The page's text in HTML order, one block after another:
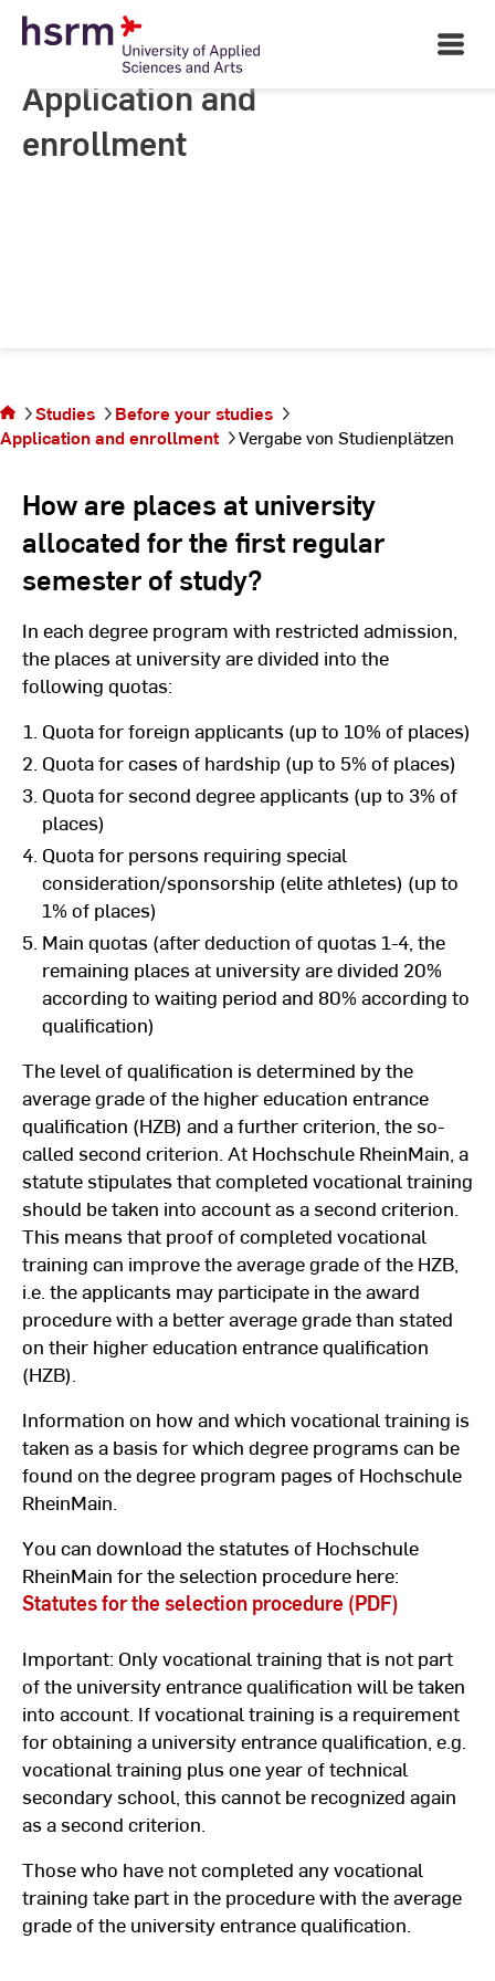
Skip
Open
Main
Application and
enrollment
page Vergabe
von
Studies
Before your studies
Application and enrollment
Vergabe von Studienplätzen
How are places at university
allocated for the first regular
semester of study?
In each degree program with restricted admission,
the places at university are divided into the
following quotas:
Quota for foreign applicants (up to 10% of places)
Quota for cases of hardship (up to 5% of places)
Quota for second degree applicants (up to 3% of
places)
Quota for persons requiring special
consideration/sponsorship (elite athletes) (up to
1% of places)
Main quotas (after deduction of quotas 1-4, the
remaining places at university are divided 20%
according to waiting period and 80% according to
qualification)
The level of qualification is determined by the
average grade of the higher education entrance
qualification (HZB) and a further criterion, the so-
called second criterion. At Hochschule RheinMain, a
statute stipulates that completed vocational training
should be taken into account as a second criterion.
This means that proof of completed vocational
training can improve the average grade of the HZB,
i.e. the applicants may participate in the award
procedure with a better average grade than stated
on their higher education entrance qualification
(HZB).
Information on how and which vocational training is
taken as a basis for which degree programs can be
found on the degree program pages of Hochschule
RheinMain.
You can download the statutes of Hochschule
RheinMain for the selection procedure here:
Statutes for the selection procedure (PDF)
Important: Only vocational training that is not part
of the university entrance qualification will be taken
into account. If vocational training is a requirement
for obtaining a university entrance qualification, e.g.
vocational training plus one year of technical
secondary school, this cannot be recognized again
as a second criterion.
Those who have not completed any vocational
training take part in the procedure with the average
grade of the university entrance qualification.